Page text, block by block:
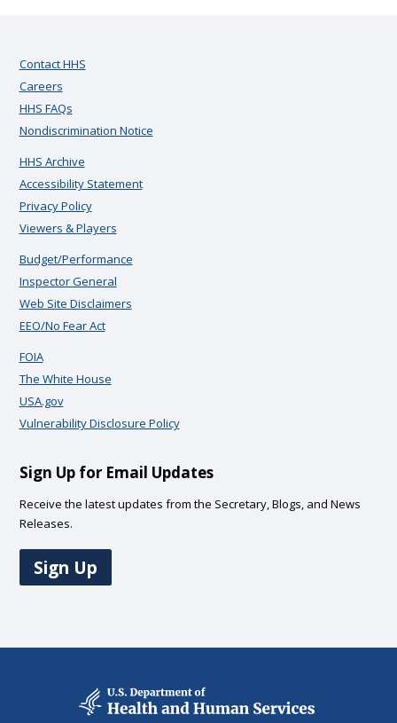
Contact HHS
Careers
HHS FAQs
Nondiscrimination Notice
HHS Archive
Accessibility Statement
Privacy Policy
Viewers & Players
Budget/Performance
Inspector General
Web Site Disclaimers
EEO/No Fear Act
FOIA
The White House
USA.gov
Vulnerability Disclosure Policy
Sign Up for Email Updates
Receive the latest updates from the Secretary, Blogs, and News
Releases.
Sign Up